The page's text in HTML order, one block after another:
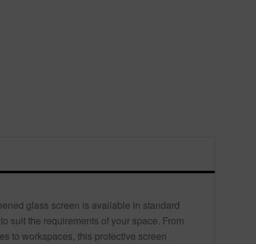
glass screen is available in standard
suit the requirements of your space. From
to workspaces, this protective screen